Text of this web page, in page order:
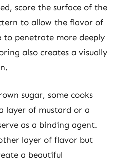
score the surface of the
to allow the flavor of
to penetrate more deeply
also creates a visually
sugar, some cooks
layer of mustard or a
as a binding agent.
layer of flavor but
a beautiful